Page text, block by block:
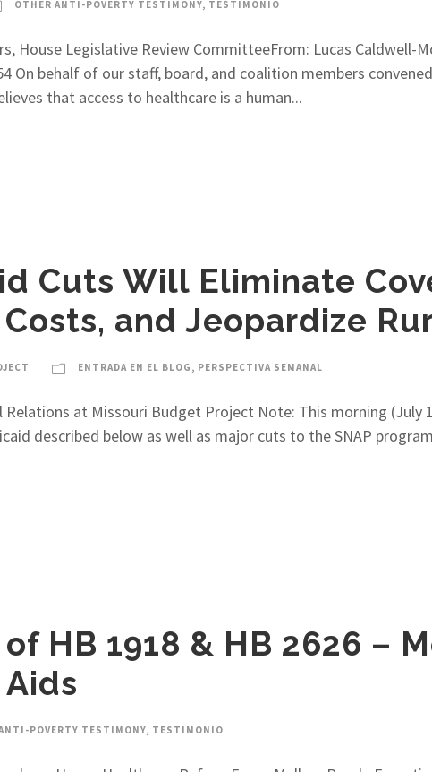
OTHER ANTI-POVERTY TESTIMONY, TESTIMONIO
House Legislative Review CommitteeFrom: Lucas Caldwell-
On behalf of our staff, board, and coalition members
that access to healthcare is a human...
Cuts Will Eliminate
and Jeopardize
ENTRADA EN EL BLOG , PERSPECTIVA SEMANAL
at Missouri Budget Project Note: This morning (July
described below as well as major cuts to the SNAP
HB 1918 & HB 2626 –
POVERTY TESTIMONY, TESTIMONIO